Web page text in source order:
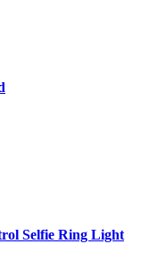
Selfie Ring Light